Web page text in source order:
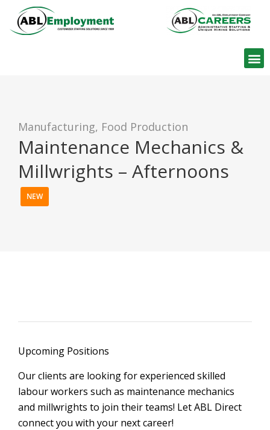
Manufacturing, Food Production
Maintenance Mechanics &
Millwrights – Afternoons
NEW
Upcoming Positions
Our clients are looking for experienced skilled
labour workers such as maintenance mechanics
and millwrights to join their teams! Let ABL Direct
connect you with your next career!